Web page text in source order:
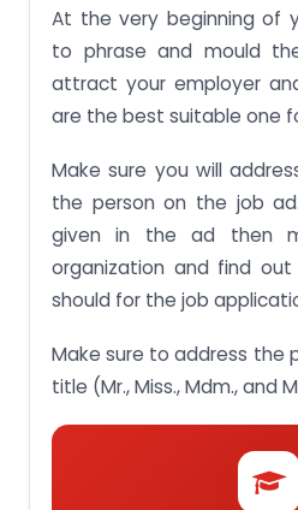
At the very beginning of
to phrase and mould
attract your employer
are the best suitable one
Make sure you will
the person on the job
given in the ad then
organization and find
should for the job
Make sure to address the
title (Mr., Miss., Mdm., and